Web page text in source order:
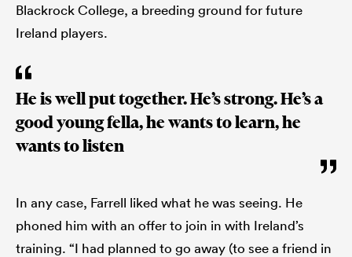
Blackrock College, a breeding ground for future
Ireland players.
He is well put together. He’s strong. He’s a
good young fella, he wants to learn, he
wants to listen
In any case, Farrell liked what he was seeing. He
phoned him with an offer to join in with Ireland’s
training. “I had planned to go away (to see a friend in